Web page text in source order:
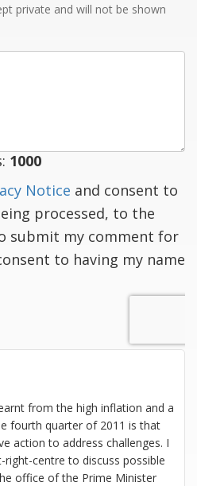
private and will not be shown
1000
Notice and consent to
processed, to the
submit my comment for
to having my name
from the high inflation and a
fourth quarter of 2011 is that
action to address challenges. I
centre to discuss possible
office of the Prime Minister